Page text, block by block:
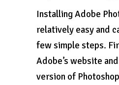
Installing Adobe
relatively easy and
few simple steps.
Adobe’s website
version of